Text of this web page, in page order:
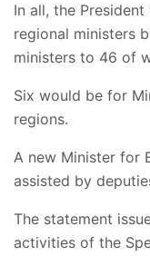
In all, the
regional ministers
ministers to 46 of
Six would be for
regions.
A new Minister for
assisted by
The statement
activities of the